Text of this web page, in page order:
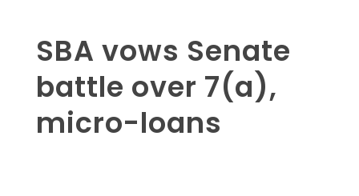
SBA vows Senate
battle over 7(a),
micro-loans